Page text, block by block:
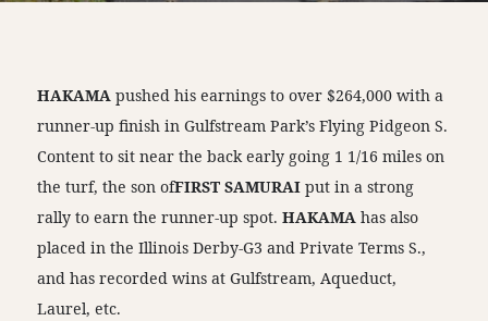
HAKAMA pushed his earnings to over $264,000 with a
runner-up finish in Gulfstream Park’s Flying Pidgeon S.
Content to sit near the back early going 1 1/16 miles on
the turf, the son ofFIRST SAMURAI put in a strong
rally to earn the runner-up spot.HAKAMA has also
placed in the Illinois Derby-G3 and Private Terms S.,
and has recorded wins at Gulfstream, Aqueduct,
Laurel, etc.